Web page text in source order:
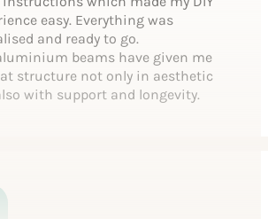
easy. Everything was
and ready to go.
beams have given me
structure not only in aesthetic
with support and longevity.